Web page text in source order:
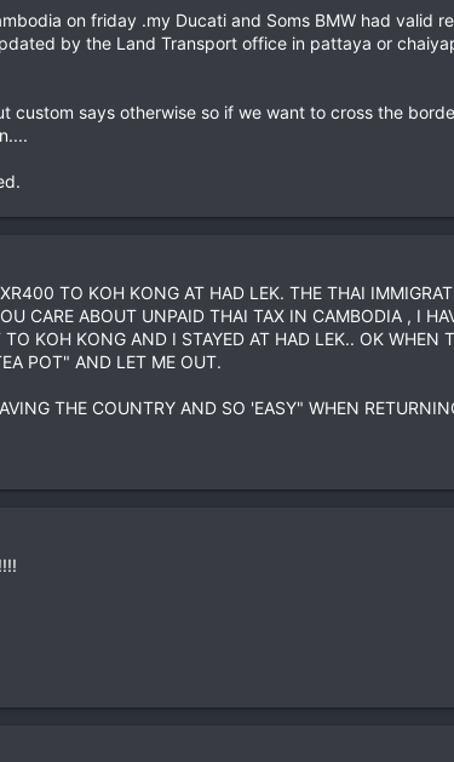
on friday .my Ducati and Soms BMW had valid
by the Land Transport office in pattaya or
says otherwise so if we want to cross the
TO KOH KONG AT HAD LEK. THE THAI
CARE ABOUT UNPAID THAI TAX IN CAMBODIA , I
KOH KONG AND I STAYED AT HAD LEK.. OK WHEN
POT" AND LET ME OUT.
THE COUNTRY AND SO 'EASY" WHEN